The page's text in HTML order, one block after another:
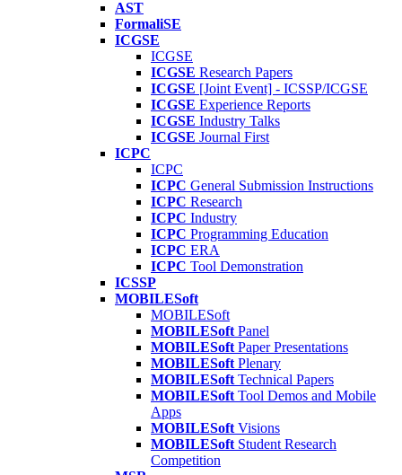
AST
FormaliSE
ICGSE
ICGSE
ICGSE Research Papers
ICGSE [Joint Event] - ICSSP/ICGSE
ICGSE Experience Reports
ICGSE Industry Talks
ICGSE Journal First
ICPC
ICPC
ICPC General Submission Instructions
ICPC Research
ICPC Industry
ICPC Programming Education
ICPC ERA
ICPC Tool Demonstration
ICSSP
MOBILESoft
MOBILESoft
MOBILESoft Panel
MOBILESoft Paper Presentations
MOBILESoft Plenary
MOBILESoft Technical Papers
MOBILESoft Tool Demos and Mobile
Apps
MOBILESoft Visions
MOBILESoft Student Research
Competition